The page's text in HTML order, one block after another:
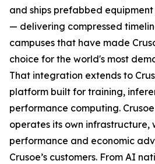
and ships prefabbed
— delivering compressed
campuses that have made
choice for the world's most
That integration extends to
platform built for training,
performance computing.
operates its own infrastructure,
performance and economic
Crusoe’s customers. From AI